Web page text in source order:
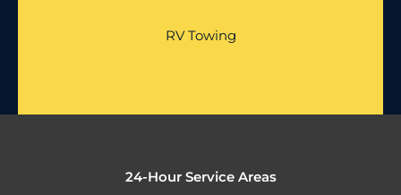
RV Towing
24-Hour Service Areas